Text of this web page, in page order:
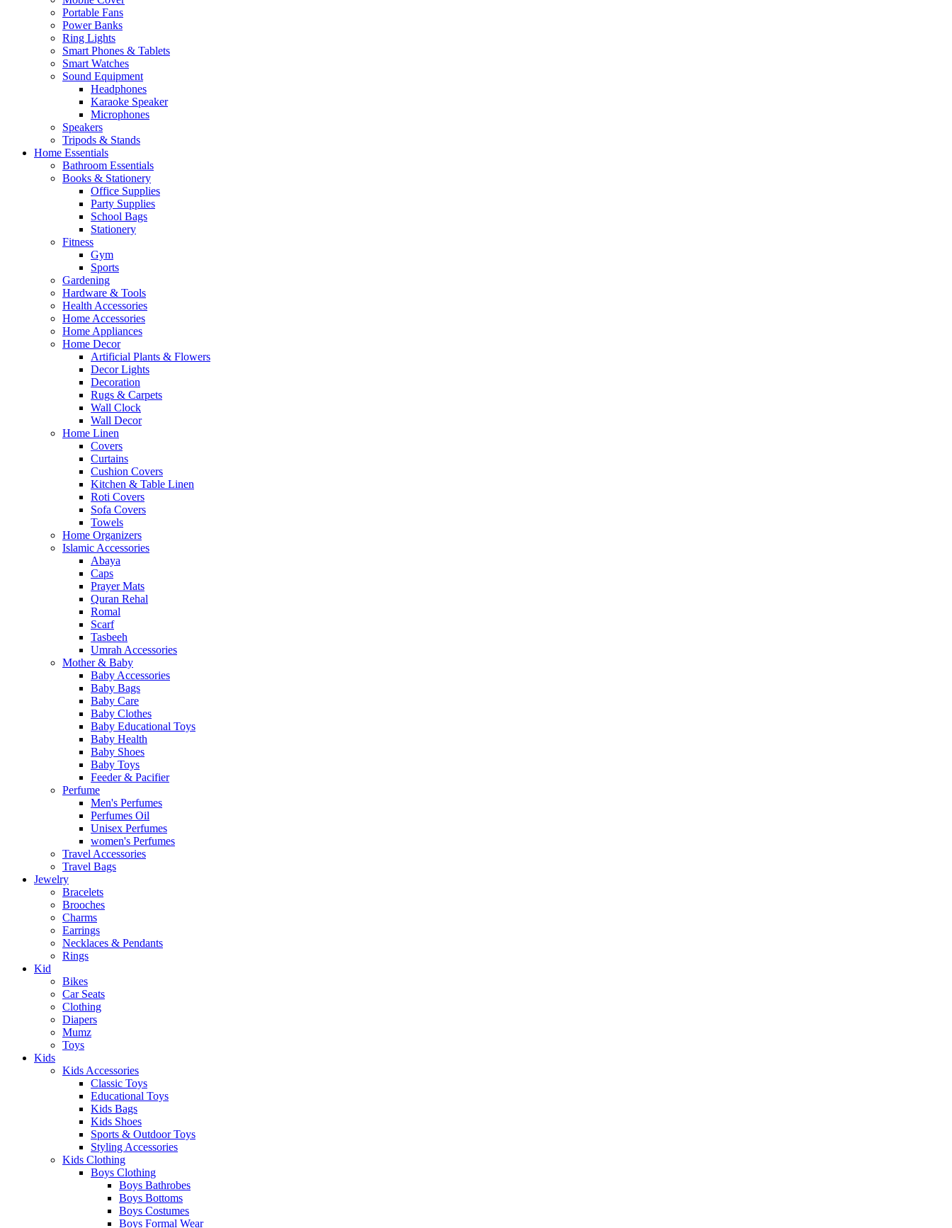
Portable Fans
Power Banks
Ring Lights
Smart Phones & Tablets
Smart Watches
Sound Equipment
Headphones
Karaoke Speaker
Microphones
Speakers
Tripods & Stands
Home Essentials
Bathroom Essentials
Books & Stationery
Office Supplies
Party Supplies
School Bags
Stationery
Fitness
Gym
Sports
Gardening
Hardware & Tools
Health Accessories
Home Accessories
Home Appliances
Home Decor
Artificial Plants & Flowers
Decor Lights
Decoration
Rugs & Carpets
Wall Clock
Wall Decor
Home Linen
Covers
Curtains
Cushion Covers
Kitchen & Table Linen
Roti Covers
Sofa Covers
Towels
Home Organizers
Islamic Accessories
Abaya
Caps
Prayer Mats
Quran Rehal
Romal
Scarf
Tasbeeh
Umrah Accessories
Mother & Baby
Baby Accessories
Baby Bags
Baby Care
Baby Clothes
Baby Educational Toys
Baby Health
Baby Shoes
Baby Toys
Feeder & Pacifier
Perfume
Men's Perfumes
Perfumes Oil
Unisex Perfumes
women's Perfumes
Travel Accessories
Travel Bags
Jewelry
Bracelets
Brooches
Charms
Earrings
Necklaces & Pendants
Rings
Kid
Bikes
Car Seats
Clothing
Diapers
Mumz
Toys
Kids
Kids Accessories
Classic Toys
Educational Toys
Kids Bags
Kids Shoes
Sports & Outdoor Toys
Styling Accessories
Kids Clothing
Boys Clothing
Boys Bathrobes
Boys Bottoms
Boys Costumes
Boys Formal Wear